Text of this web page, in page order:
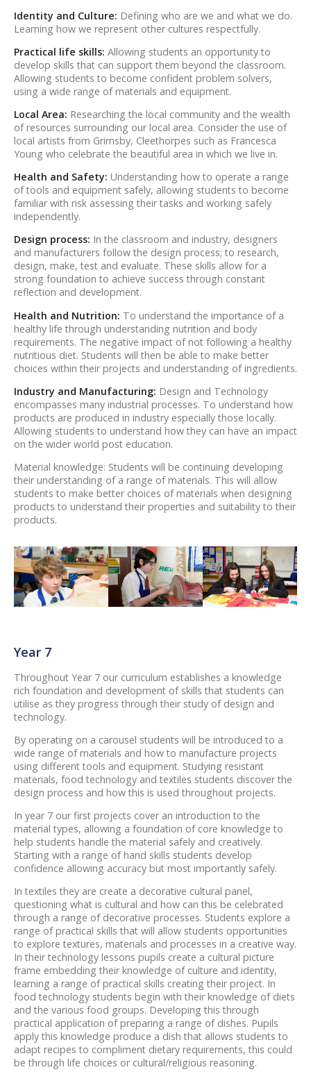
Identity and Culture: Defining who are we and what we do.
Learning how we represent other cultures respectfully.
Practical life skills: Allowing students an opportunity to
develop skills that can support them beyond the classroom.
Allowing students to become confident problem solvers,
using a wide range of materials and equipment.
Local Area: Researching the local community and the wealth
of resources surrounding our local area. Consider the use of
local artists from Grimsby, Cleethorpes such as Francesca
Young who celebrate the beautiful area in which we live in.
Health and Safety: Understanding how to operate a range
of tools and equipment safely, allowing students to become
familiar with risk assessing their tasks and working safely
independently.
Design process: In the classroom and industry, designers
and manufacturers follow the design process; to research,
design, make, test and evaluate. These skills allow for a
strong foundation to achieve success through constant
reflection and development.
Health and Nutrition: To understand the importance of a
healthy life through understanding nutrition and body
requirements. The negative impact of not following a healthy
nutritious diet. Students will then be able to make better
choices within their projects and understanding of ingredients.
Industry and Manufacturing: Design and Technology
encompasses many industrial processes. To understand how
products are produced in industry especially those locally.
Allowing students to understand how they can have an impact
on the wider world post education.
Material knowledge: Students will be continuing developing
their understanding of a range of materials. This will allow
students to make better choices of materials when designing
products to understand their properties and suitability to their
products.
Year 7
Throughout Year 7 our curriculum establishes a knowledge
rich foundation and development of skills that students can
utilise as they progress through their study of design and
technology.
By operating on a carousel students will be introduced to a
wide range of materials and how to manufacture projects
using different tools and equipment. Studying resistant
materials, food technology and textiles students discover the
design process and how this is used throughout projects.
In year 7 our first projects cover an introduction to the
material types, allowing a foundation of core knowledge to
help students handle the material safely and creatively.
Starting with a range of hand skills students develop
confidence allowing accuracy but most importantly safely.
In textiles they are create a decorative cultural panel,
questioning what is cultural and how can this be celebrated
through a range of decorative processes. Students explore a
range of practical skills that will allow students opportunities
to explore textures, materials and processes in a creative way.
In their technology lessons pupils create a cultural picture
frame embedding their knowledge of culture and identity,
learning a range of practical skills creating their project. In
food technology students begin with their knowledge of diets
and the various food groups. Developing this through
practical application of preparing a range of dishes. Pupils
apply this knowledge produce a dish that allows students to
adapt recipes to compliment dietary requirements, this could
be through life choices or cultural/religious reasoning.